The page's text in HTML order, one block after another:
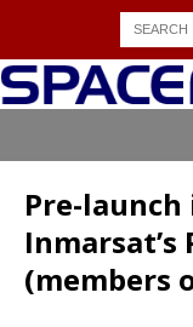
Pre-
(members